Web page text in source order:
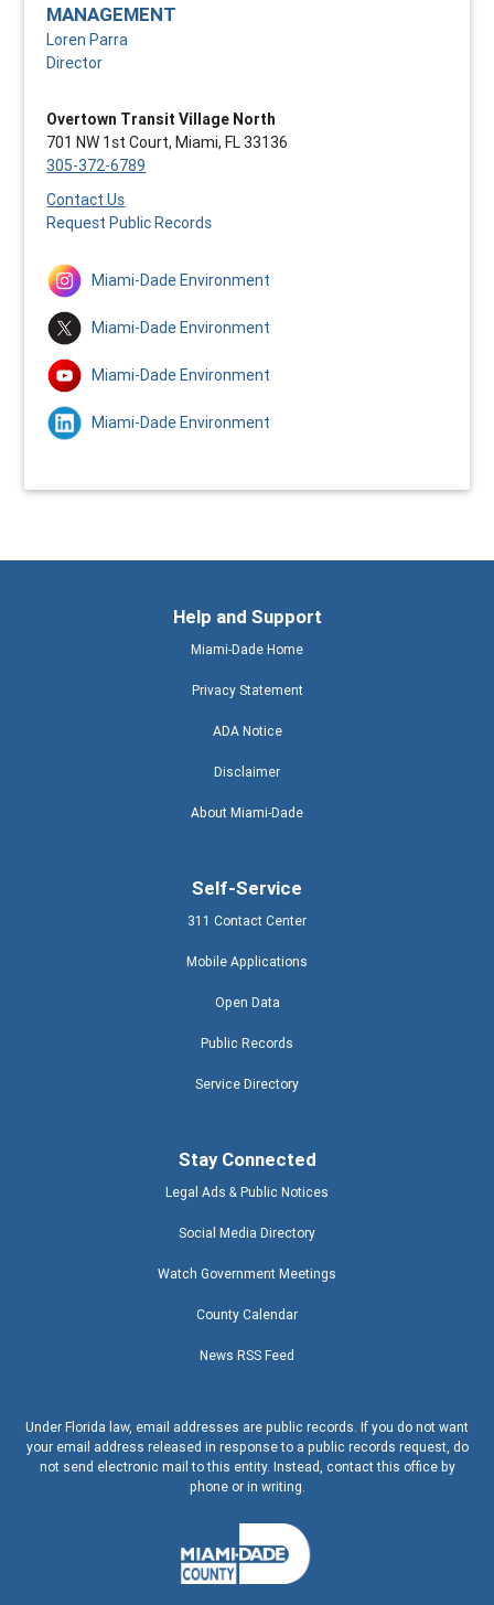
MANAGEMENT
Loren Parra
Director
Overtown Transit Village North
701 NW 1st Court, Miami, FL 33136
305-372-6789
Contact Us
Request Public Records
Miami-Dade Environment
Miami-Dade Environment
Miami-Dade Environment
Miami-Dade Environment
Help and Support
Miami-Dade Home
Privacy Statement
ADA Notice
Disclaimer
About Miami-Dade
Self-Service
311 Contact Center
Mobile Applications
Open Data
Public Records
Service Directory
Stay Connected
Legal Ads & Public Notices
Social Media Directory
Watch Government Meetings
County Calendar
News RSS Feed
Under Florida law, email addresses are public records. If you do not want
your email address released in response to a public records request, do
not send electronic mail to this entity. Instead, contact this office by
phone or in writing.